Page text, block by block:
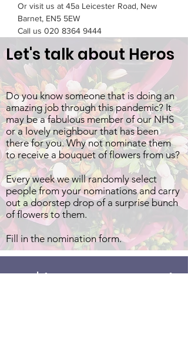
Or visit us at 45a Leicester Road, New
Barnet, EN5 5EW
Call us 020 8364 9444
Let's talk about Heros
Do you know someone that is doing an
amazing job through this pandemic? It
may be a fabulous member of our NHS
or a lovely neighbour that has been
there for you. Why not nominate them
to receive a bouquet of flowers from us?
Every week we will randomly select
people from your nominations and carry
out a doorstep drop of a surprise bunch
of flowers to them.
Fill in the nomination form.
We'd Love your Support!